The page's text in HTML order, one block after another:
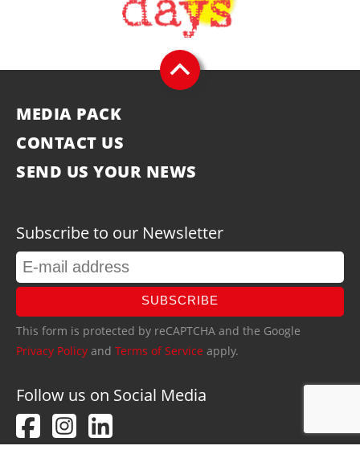
MEDIA PACK
CONTACT US
SEND US YOUR NEWS
Subscribe to our Newsletter
SUBSCRIBE
This form is protected by reCAPTCHA and the Google
Privacy Policy and Terms of Service apply.
Follow us on Social Media